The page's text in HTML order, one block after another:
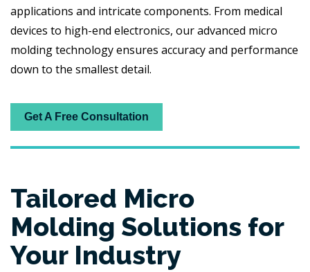
applications and intricate components. From medical
devices to high-end electronics, our advanced micro
molding technology ensures accuracy and performance
down to the smallest detail.
Get A Free Consultation
Tailored Micro
Molding Solutions for
Your Industry